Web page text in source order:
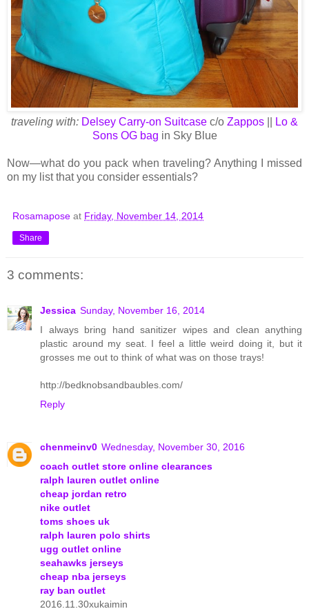
traveling with: Delsey Carry-on Suitcase c/o Zappos
Lo &
Sons OG bag in Sky Blue
Now—what do you pack when traveling? Anything I missed
on my list that you consider essentials?
Rosamapose at Friday, November 14, 2014
Share
3 comments:
Jessica Sunday, November 16, 2014
I always bring hand sanitizer wipes and clean anything
plastic around my seat. I feel a little weird doing it, but it
grosses me out to think of what was on those trays!
http://bedknobsandbaubles.com/
Reply
chenmeinv0 Wednesday, November 30, 2016
coach outlet store online clearances
ralph lauren outlet online
cheap jordan retro
nike outlet
toms shoes uk
ralph lauren polo shirts
ugg outlet online
seahawks jerseys
cheap nba jerseys
ray ban outlet
2016.11.30xukaimin